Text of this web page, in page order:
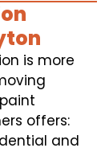
is more
offers:
and